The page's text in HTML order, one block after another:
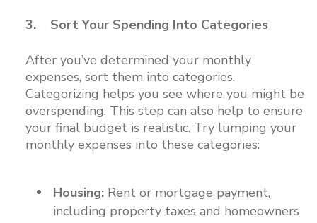
3. Sort Your Spending Into Categories
After you’ve determined your monthly
expenses, sort them into categories.
Categorizing helps you see where you might be
overspending. This step can also help to ensure
your final budget is realistic. Try lumping your
monthly expenses into these categories:
Housing:Rent or mortgage payment,
including property taxes and homeowners